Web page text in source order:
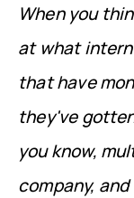
When you
at what
that have
they've
you know,
company,